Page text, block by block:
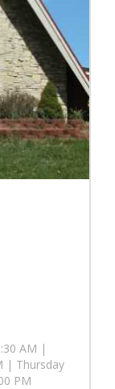
AM |
| Thursday
PM